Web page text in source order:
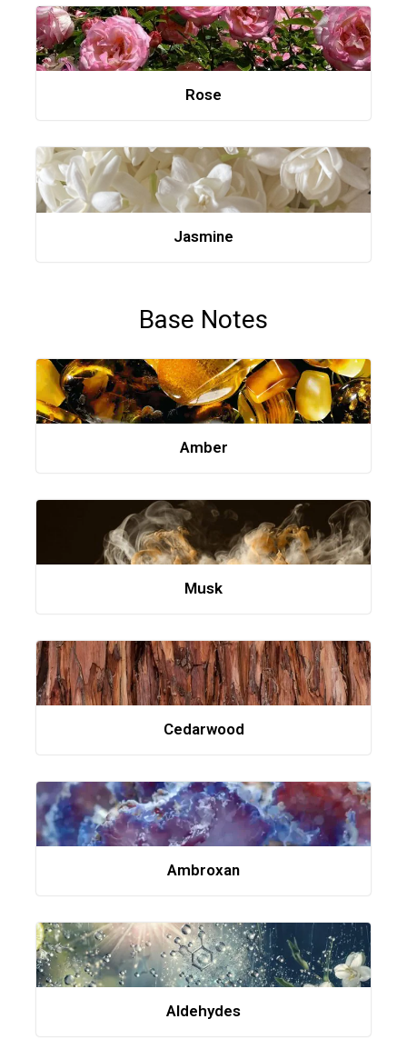
Rose
Jasmine
Base Notes
Amber
Musk
Cedarwood
Ambroxan
Aldehydes